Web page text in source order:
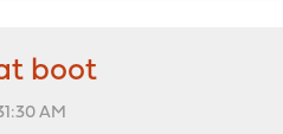
boot
AM